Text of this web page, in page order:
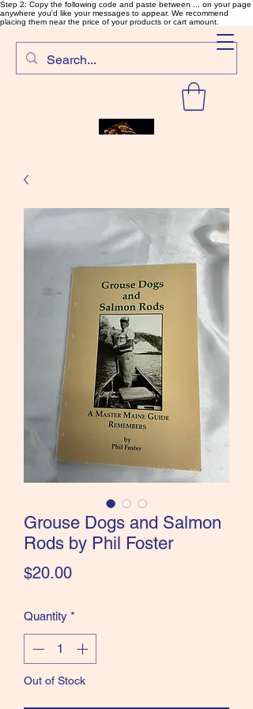
Step 2: Copy the following code and paste between ... on your page
anywhere you'd like your messages to appear. We recommend
placing them near the price of your products or cart amount.
SalmonFlyTying.com
Rare and unusual materials for
the Classics and more!
Grouse Dogs and Salmon
Rods by Phil Foster
$20.00Price
Quantity *
Out of Stock